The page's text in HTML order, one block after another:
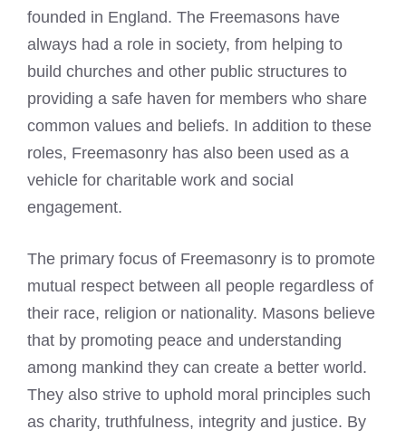
founded in England. The Freemasons have
always had a role in society, from helping to
build churches and other public structures to
providing a safe haven for members who share
common values and beliefs. In addition to these
roles, Freemasonry has also been used as a
vehicle for charitable work and social
engagement.
The primary focus of Freemasonry is to promote
mutual respect between all people regardless of
their race, religion or nationality. Masons believe
that by promoting peace and understanding
among mankind they can create a better world.
They also strive to uphold moral principles such
as charity, truthfulness, integrity and justice. By